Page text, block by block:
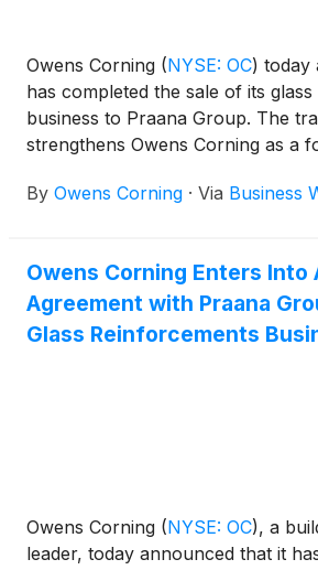
Owens Corning (NYSE: OC) today
has completed the sale of its
business to Praana Group. The
strengthens Owens Corning as a
enhances the company’s capital
By Owens Corning · Via Business
Owens Corning Enters Into
Agreement with Praana
Glass Reinforcements
Owens Corning (NYSE: OC), a
leader, today announced that it